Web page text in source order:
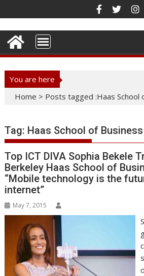
to
content
You are here
Home > Posts tagged :Haas School
Tag: Haas School of Business
Top ICT DIVA Sophia Bekele
Berkeley Haas School of
“Mobile technology is the
internet”
May 7, 2015